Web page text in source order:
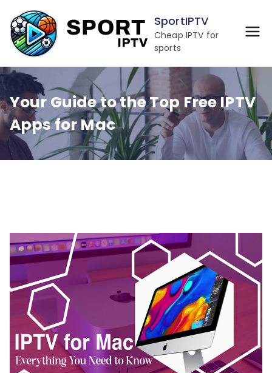
to
content
SportIPTV
Cheap IPTV for
sports
Your Guide to the Top Free IPTV
Apps for Mac